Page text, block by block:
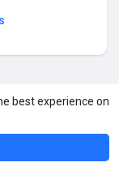
best experience on